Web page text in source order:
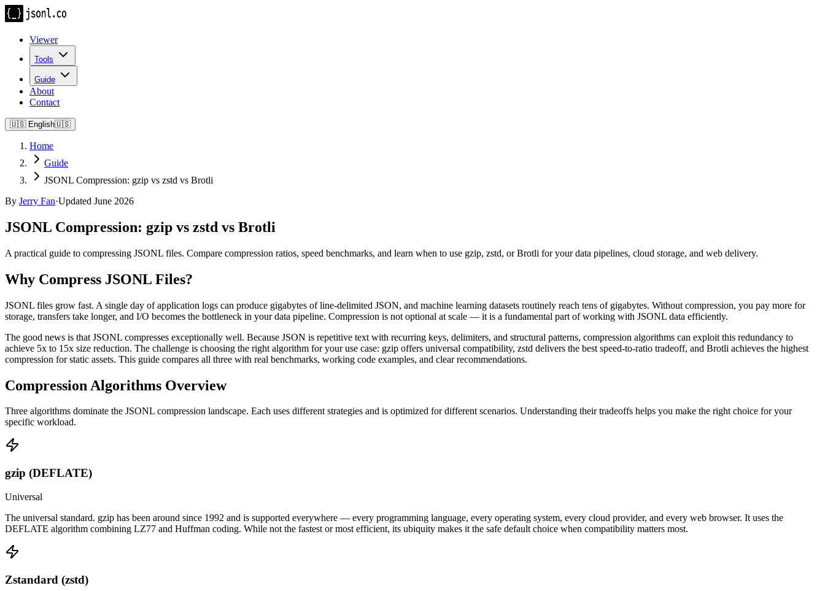
Viewer
Tools
Guide
About
Contact
🇺🇸 English🇺🇸
Home
Guide
JSONL Compression: gzip vs zstd vs Brotli
By Jerry Fan·Updated June 2026
JSONL Compression: gzip vs zstd vs Brotli
A practical guide to compressing JSONL files. Compare compression ratios, speed benchmarks, and learn when to use gzip, zstd, or Brotli for your data pipelines, cloud storage, and web delivery.
Why Compress JSONL Files?
JSONL files grow fast. A single day of application logs can produce gigabytes of line-delimited JSON, and machine learning datasets routinely reach tens of gigabytes. Without compression, you pay more for
storage, transfers take longer, and I/O becomes the bottleneck in your data pipeline. Compression is not optional at scale — it is a fundamental part of working with JSONL data efficiently.
The good news is that JSONL compresses exceptionally well. Because JSON is repetitive text with recurring keys, delimiters, and structural patterns, compression algorithms can exploit this redundancy to
achieve 5x to 15x size reduction. The challenge is choosing the right algorithm for your use case: gzip offers universal compatibility, zstd delivers the best speed-to-ratio tradeoff, and Brotli achieves the highest
compression for static assets. This guide compares all three with real benchmarks, working code examples, and clear recommendations.
Compression Algorithms Overview
Three algorithms dominate the JSONL compression landscape. Each uses different strategies and is optimized for different scenarios. Understanding their tradeoffs helps you make the right choice for your
specific workload.
gzip (DEFLATE)
Universal
The universal standard. gzip has been around since 1992 and is supported everywhere — every programming language, every operating system, every cloud provider, and every web browser. It uses the
DEFLATE algorithm combining LZ77 and Huffman coding. While not the fastest or most efficient, its ubiquity makes it the safe default choice when compatibility matters most.
Zstandard (zstd)